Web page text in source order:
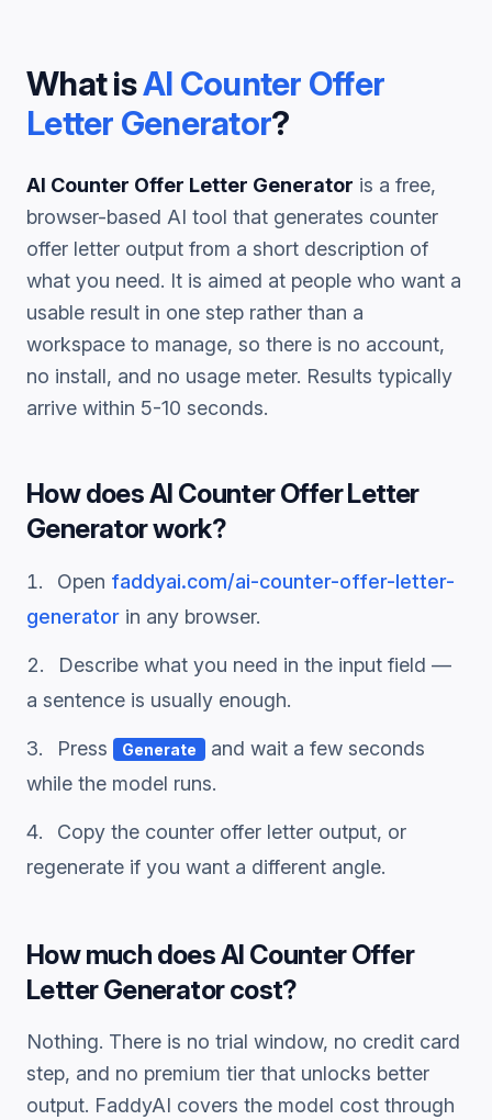
What isAI Counter Offer
Letter Generator?
AI Counter Offer Letter Generator is a free,
browser-based AI tool that generates counter
offer letter output from a short description of
what you need. It is aimed at people who want a
usable result in one step rather than a
workspace to manage, so there is no account,
no install, and no usage meter. Results typically
arrive within 5-10 seconds.
How doesAI Counter Offer Letter
Generatorwork?
Open faddyai.com/ai-counter-offer-letter-
generator in any browser.
Describe what you need in the input field —
a sentence is usually enough.
Press Generate
and wait a few seconds
while the model runs.
Copy the counter offer letter output, or
regenerate if you want a different angle.
How much doesAI Counter Offer
Letter Generatorcost?
Nothing. There is no trial window, no credit card
step, and no premium tier that unlocks better
output. FaddyAI covers the model cost through